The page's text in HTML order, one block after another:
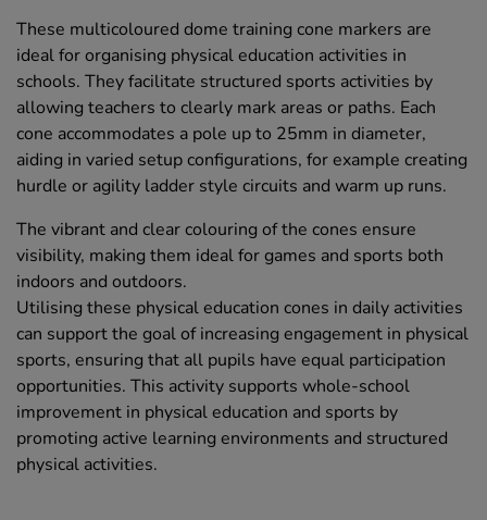
These multicoloured dome training cone markers are
ideal for organising physical education activities in
schools. They facilitate structured sports activities by
allowing teachers to clearly mark areas or paths. Each
cone accommodates a pole up to 25mm in diameter,
aiding in varied setup configurations, for example creating
hurdle or agility ladder style circuits and warm up runs.
The vibrant and clear colouring of the cones ensure
visibility, making them ideal for games and sports both
indoors and outdoors.
Utilising these physical education cones in daily activities
can support the goal of increasing engagement in physical
sports, ensuring that all pupils have equal participation
opportunities. This activity supports whole-school
improvement in physical education and sports by
promoting active learning environments and structured
physical activities.